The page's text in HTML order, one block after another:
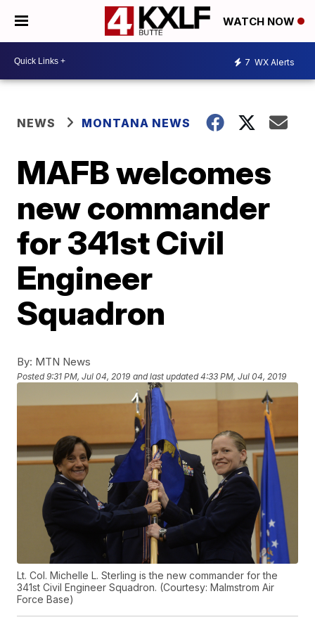
WATCH NOW
7 WX Alerts
NEWS MONTANA NEWS
MAFB welcomes
new commander
for 341st Civil
Engineer
Squadron
By: MTN News
Posted9:31 PM, Jul 04, 2019 and last updated 4:33 PM, Jul 04, 2019
Lt. Col. Michelle L. Sterling is the new commander for the
341st Civil Engineer Squadron. (Courtesy: Malmstrom Air
Force Base)